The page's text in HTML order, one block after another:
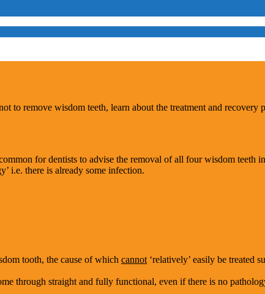
to remove wisdom teeth, learn about the treatment and recovery
for dentists to advise the removal of all four wisdom teeth
i.e. there is already some infection.
tooth, the cause of which cannot ‘relatively’ easily be treated
through straight and fully functional, even if there is no